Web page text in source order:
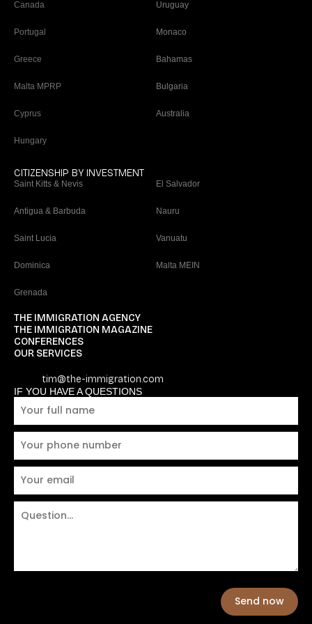
Canada
Portugal
Greece
Malta MPRP
Cyprus
Hungary
Uruguay
Monaco
Bahamas
Bulgaria
Australia
CITIZENSHIP BY INVESTMENT
Saint Kitts & Nevis
Antigua & Barbuda
Saint Lucia
Dominica
Grenada
El Salvador
Nauru
Vanuatu
Malta MEIN
THE IMMIGRATION AGENCY
THE IMMIGRATION MAGAZINE
CONFERENCES
OUR SERVICES
tim@the-immigration.com
IF YOU HAVE A QUESTIONS